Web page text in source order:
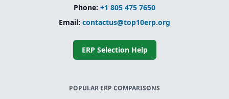
Phone: +1 805 475 7650
Email: contactus@top10erp.org
ERP Selection Help
POPULAR ERP COMPARISONS